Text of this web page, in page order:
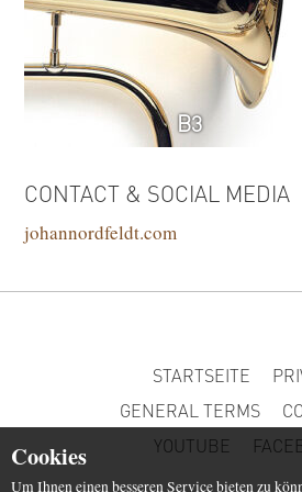
B3
CONTACT & SOCIAL MEDIA
johannordfeldt.com
STARTSEITE
GENERAL TERMS
YOUTUBE
Cookies
Um Ihnen einen besseren Service bieten zu